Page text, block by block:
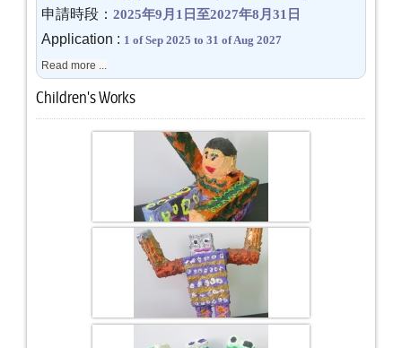
申請時段：2025年9月 1 日至2027年8月31 日
Application : 1 of Sep 2025 to 31 of Aug 2027
Read more ...
Children's Works